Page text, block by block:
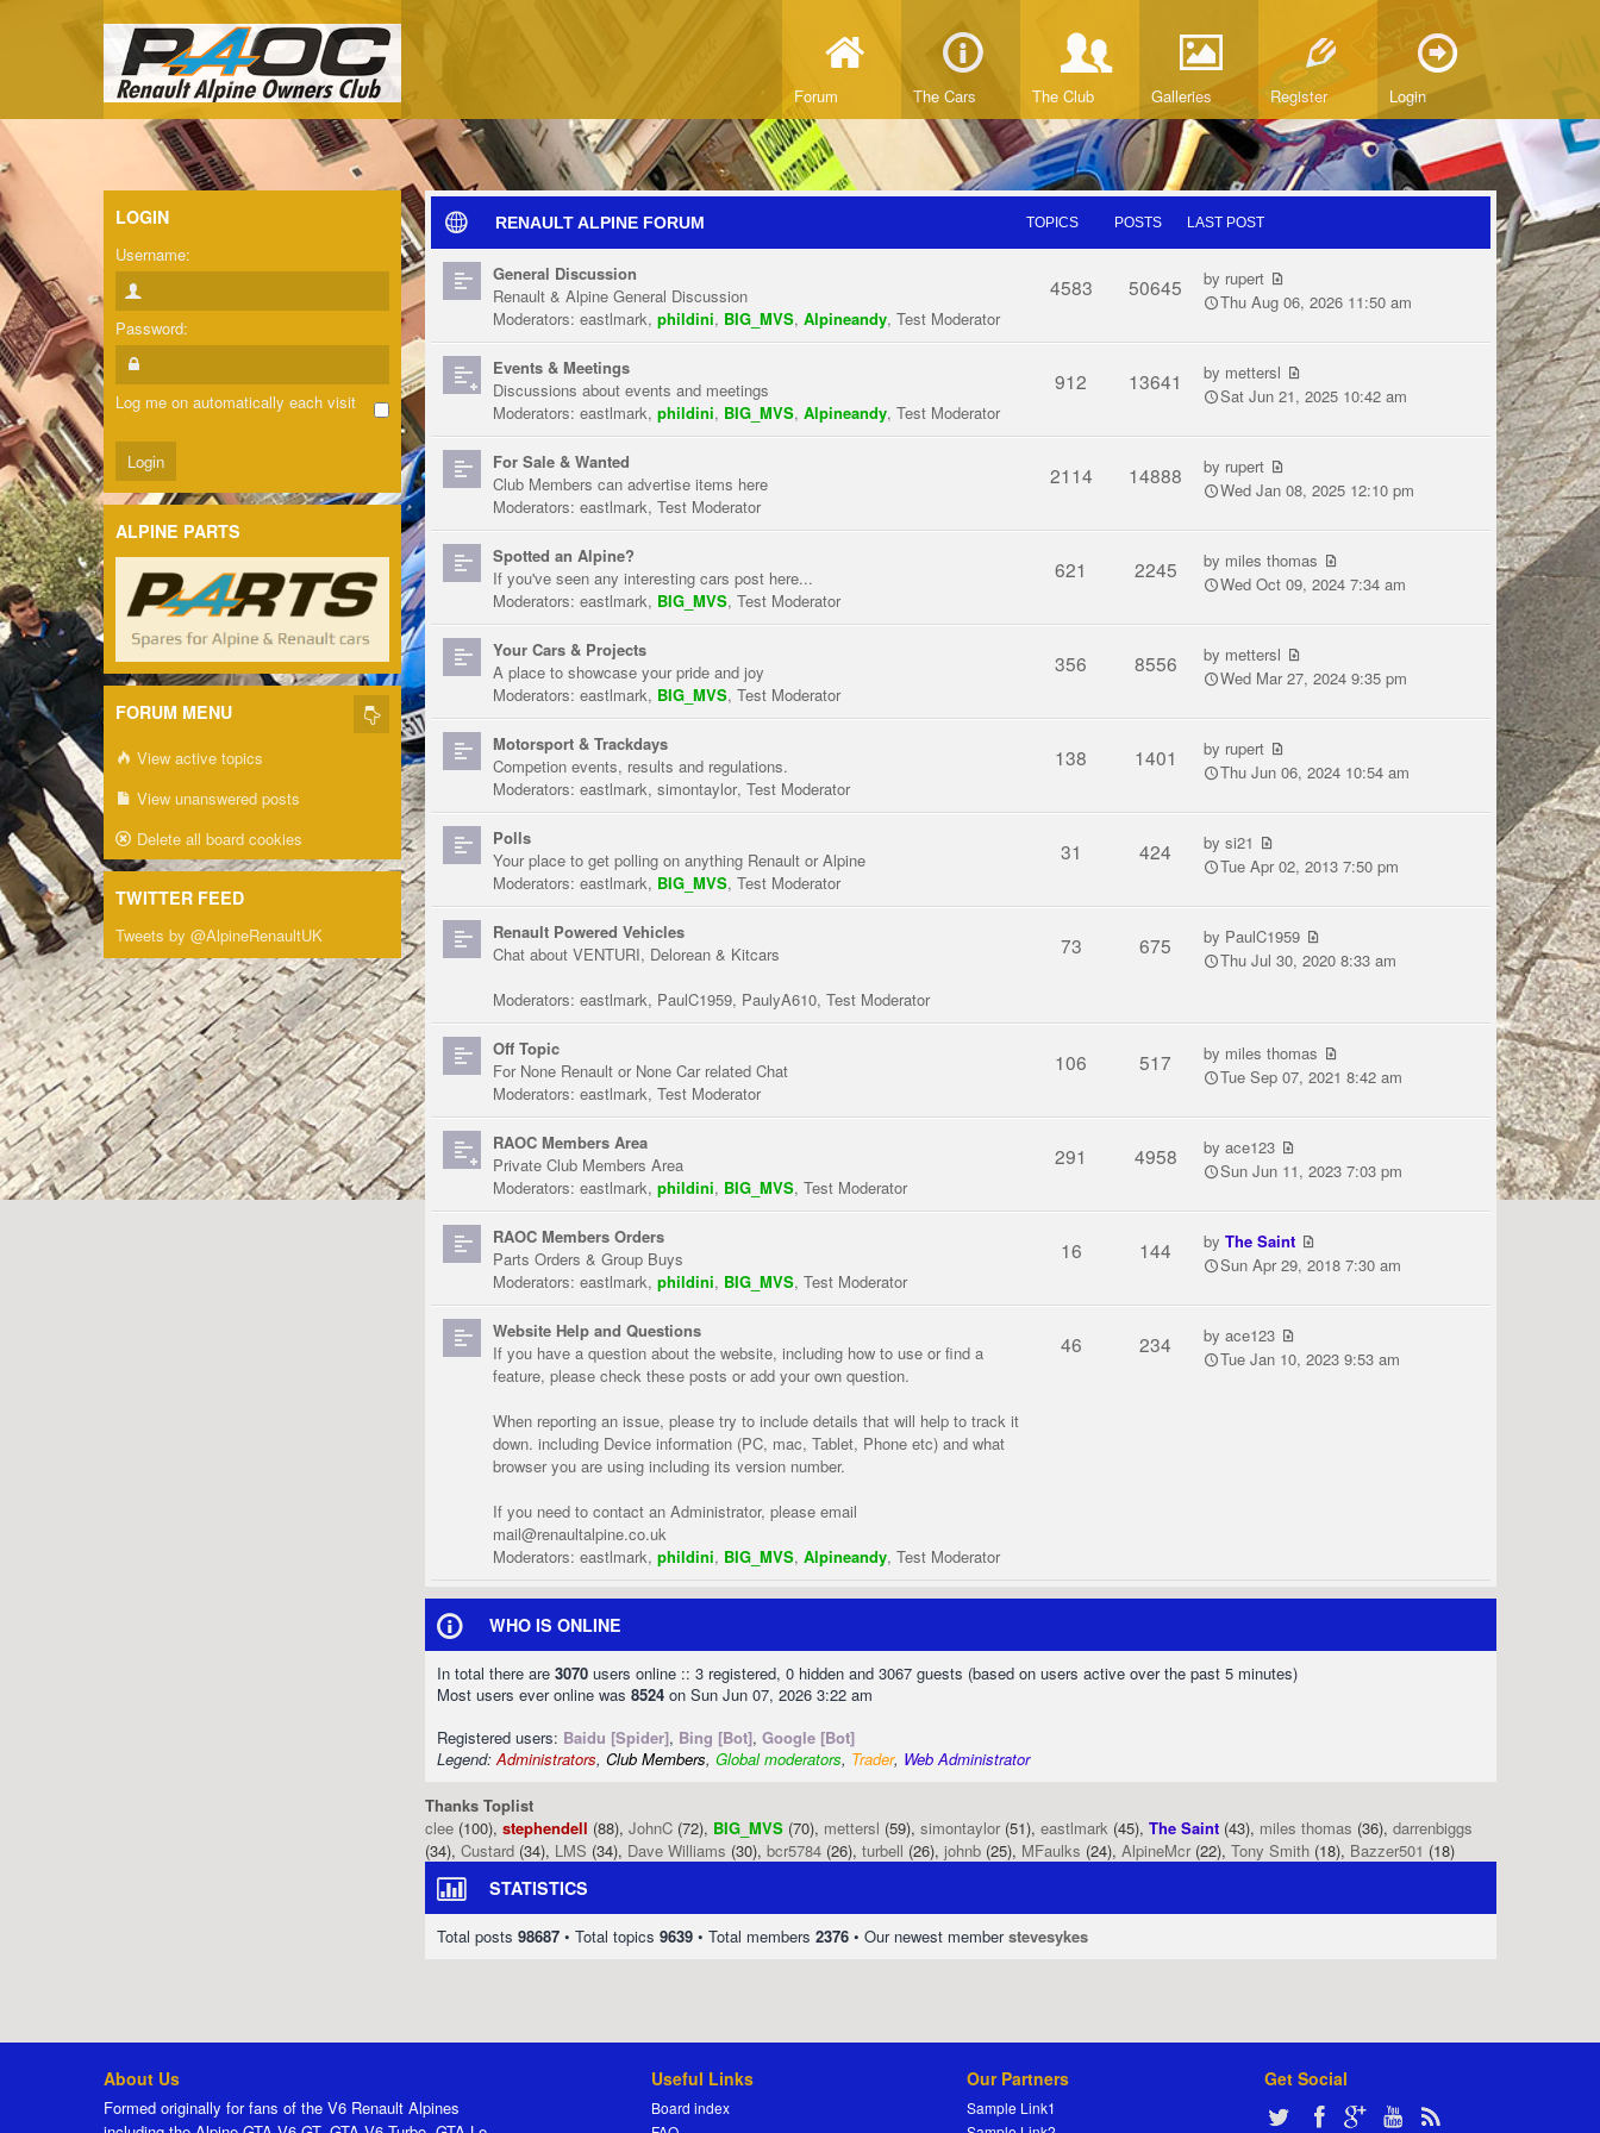
Forum The Cars The Club Galleries Register Login
RENAULT ALPINE FORUM TOPICS POSTS LAST POST
General Discussion
Renault & Alpine General Discussion
Moderators: eastlmark, phildini, BIG_MVS, Alpineandy, Test Moderator
4583 50645 by rupert
Thu Aug 06, 2026 11:50 am
Events & Meetings
Discussions about events and meetings
Moderators: eastlmark, phildini, BIG_MVS, Alpineandy, Test Moderator
912 13641 by mettersl
Sat Jun 21, 2025 10:42 am
For Sale & Wanted
Club Members can advertise items here
Moderators: eastlmark, Test Moderator
2114 14888 by rupert
Wed Jan 08, 2025 12:10 pm
Spotted an Alpine?
If you've seen any interesting cars post here...
Moderators: eastlmark, BIG_MVS, Test Moderator
621 2245 by miles thomas
Wed Oct 09, 2024 7:34 am
Your Cars & Projects
A place to showcase your pride and joy
Moderators: eastlmark, BIG_MVS, Test Moderator
356 8556 by mettersl
Wed Mar 27, 2024 9:35 pm
Motorsport & Trackdays
Competion events, results and regulations.
Moderators: eastlmark, simontaylor, Test Moderator
138 1401 by rupert
Thu Jun 06, 2024 10:54 am
Polls
Your place to get polling on anything Renault or Alpine
Moderators: eastlmark, BIG_MVS, Test Moderator
31 424 bysi21
Tue Apr 02, 2013 7:50 pm
Renault Powered Vehicles
Chat about VENTURI, Delorean & Kitcars
Moderators: eastlmark, PaulC1959, PaulyA610, Test Moderator
73 675 by PaulC1959
Thu Jul 30, 2020 8:33 am
Off Topic
For None Renault or None Car related Chat
Moderators: eastlmark, Test Moderator
106 517 by miles thomas
Tue Sep 07, 2021 8:42 am
RAOC Members Area
Private Club Members Area
Moderators: eastlmark, phildini, BIG_MVS, Test Moderator
291 4958 byace123
Sun Jun 11, 2023 7:03 pm
RAOC Members Orders
Parts Orders & Group Buys
Moderators: eastlmark, phildini, BIG_MVS, Test Moderator
16 144 byThe Saint
Sun Apr 29, 2018 7:30 am
Website Help and Questions
If you have a question about the website, including how to use or find a
feature, please check these posts or add your own question.
When reporting an issue, please try to include details that will help to track it
down. including Device information (PC, mac, Tablet, Phone etc) and what
browser you are using including its version number.
If you need to contact an Administrator, please email
mail@renaultalpine.co.uk
Moderators: eastlmark, phildini, BIG_MVS, Alpineandy, Test Moderator
46 234 byace123
Tue Jan 10, 2023 9:53 am
WHO IS ONLINE
In total there are 3070 users online :: 3 registered, 0 hidden and 3067 guests (based on users active over the past 5 minutes)
Most users ever online was 8524 on Sun Jun 07, 2026 3:22 am
Registered users: Baidu [Spider], Bing [Bot], Google [Bot]
Legend:Administrators, Club Members, Global moderators, Trader, Web Administrator
Thanks Toplist
clee (100), stephendell (88), JohnC (72), BIG_MVS (70), mettersl (59), simontaylor (51), eastlmark (45), The Saint (43), miles thomas (36), darrenbiggs
(34), Custard (34), LMS (34), Dave Williams (30), bcr5784 (26), turbell (26), johnb (25), MFaulks (24), AlpineMcr (22), Tony Smith (18), Bazzer501 (18)
STATISTICS
Total posts 98687 • Total topics 9639 • Total members 2376 • Our newest memberstevesykes
LOGIN
Username:
Password:
Log me on automatically each visit
ALPINE PARTS
FORUM MENU
View active topics
View unanswered posts
Delete all board cookies
TWITTER FEED
Tweets by @AlpineRenaultUK
About Us
Formed originally for fans of the V6 Renault Alpines
Useful Links
Board index
Our Partners
Sample Link1
Get Social